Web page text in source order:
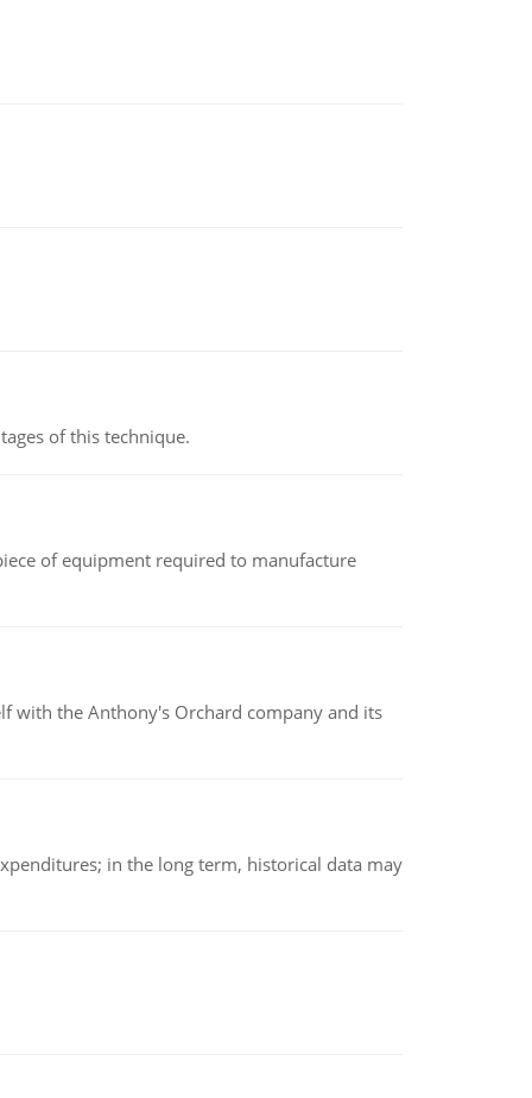
of this technique.
of equipment required to manufacture
with the Anthony's Orchard company and its
in the long term, historical data may